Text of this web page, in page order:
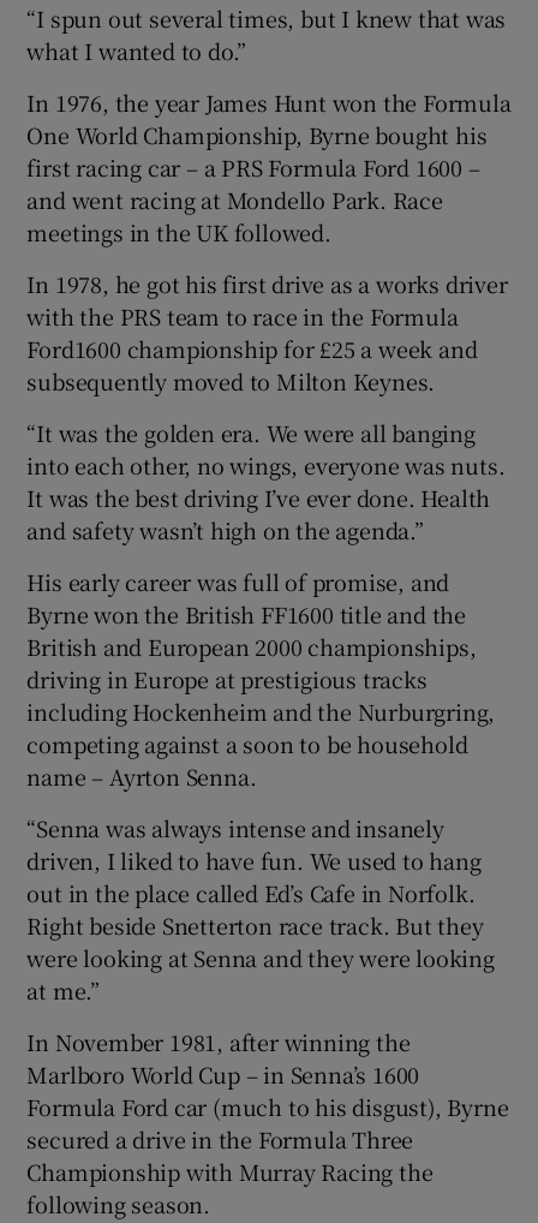
“I spun out several times, but I knew that was
what I wanted to do.”
In 1976, the year James Hunt won the Formula
One World Championship, Byrne bought his
first racing car – a PRS Formula Ford 1600 –
and went racing at Mondello Park. Race
meetings in the UK followed.
In 1978, he got his first drive as a works driver
with the PRS team to race in the Formula
Ford1600 championship for £25 a week and
subsequently moved to Milton Keynes.
“It was the golden era. We were all banging
into each other, no wings, everyone was nuts.
It was the best driving I’ve ever done. Health
and safety wasn’t high on the agenda.”
His early career was full of promise, and
Byrne won the British FF1600 title and the
British and European 2000 championships,
driving in Europe at prestigious tracks
including Hockenheim and the Nurburgring,
competing against a soon to be household
name – Ayrton Senna.
“Senna was always intense and insanely
driven, I liked to have fun. We used to hang
out in the place called Ed’s Cafe in Norfolk.
Right beside Snetterton race track. But they
were looking at Senna and they were looking
at me.”
In November 1981, after winning the
Marlboro World Cup – in Senna’s 1600
Formula Ford car (much to his disgust), Byrne
secured a drive in the Formula Three
Championship with Murray Racing the
following season.